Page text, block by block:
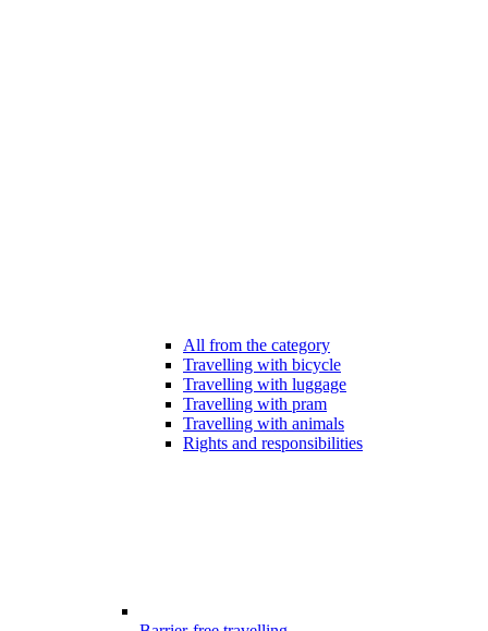
All from the category
Travelling with bicycle
Travelling with luggage
Travelling with pram
Travelling with animals
Rights and responsibilities